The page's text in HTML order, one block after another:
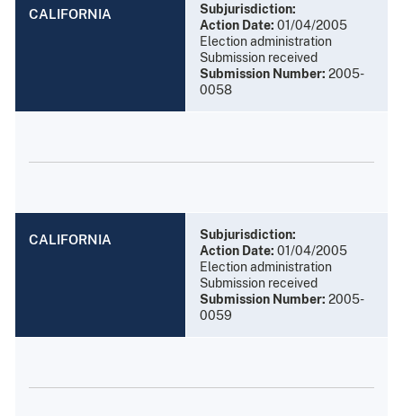
CALIFORNIA
Subjurisdiction:
Action Date: 01/04/2005
Election administration
Submission received
Submission Number: 2005-
0058
CALIFORNIA
Subjurisdiction:
Action Date: 01/04/2005
Election administration
Submission received
Submission Number: 2005-
0059